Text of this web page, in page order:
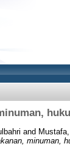
and
minuman,